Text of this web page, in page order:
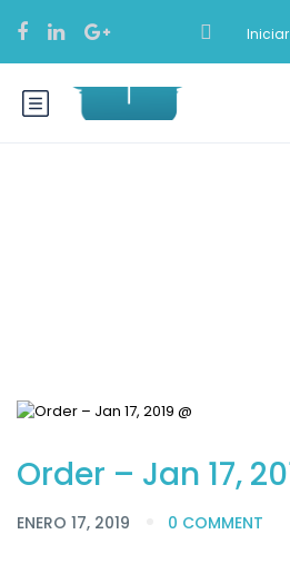
Order – Jan 17,
ENERO 17, 2019 0 COMMENT